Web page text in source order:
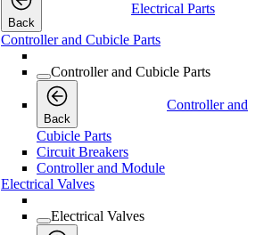
Back
Electrical Parts
Controller and Cubicle Parts
Controller and Cubicle Parts
Back
Controller and
Cubicle Parts
Circuit Breakers
Controller and Module
Electrical Valves
Electrical Valves